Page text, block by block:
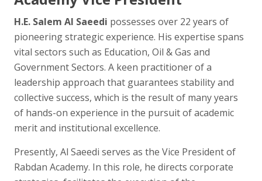
H.E. Salem Al Saeedi possesses over 22 years of
pioneering strategic experience. His expertise spans
vital sectors such as Education, Oil & Gas and
Government Sectors. A keen practitioner of a
leadership approach that guarantees stability and
collective success, which is the result of many years
of hands-on experience in the pursuit of academic
merit and institutional excellence.
Presently, Al Saeedi serves as the Vice President of
Rabdan Academy. In this role, he directs corporate